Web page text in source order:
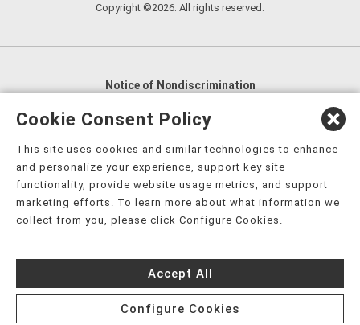
Copyright ©2026. All rights reserved.
Notice of Nondiscrimination
English
العربية,
Nederlands
Kreyòl Ayisyen Deutsch
हिंदी, Hmoob, Igbo asusu, Ilokano, Italiano, 日本語,
한국어, Ɓàsɔ́ɔ̀‑wùɖù‑po‑nyɔ̀, ພາສາລາວ, Kajin Ṃajōḷ, ខ្មែរ,
नेपाली فارسی
Español, ܣܘܼܪܸܬ݂,
Türkçe, Українська, اُردُو, Tiếng Việt, èdè Yorùbá, עִברִית
Cookie Consent Policy
This site uses cookies and similar technologies to enhance
and personalize your experience, support key site
functionality, provide website usage metrics, and support
marketing efforts. To learn more about what information we
collect from you, please click Configure Cookies.
Accept All
Configure Cookies